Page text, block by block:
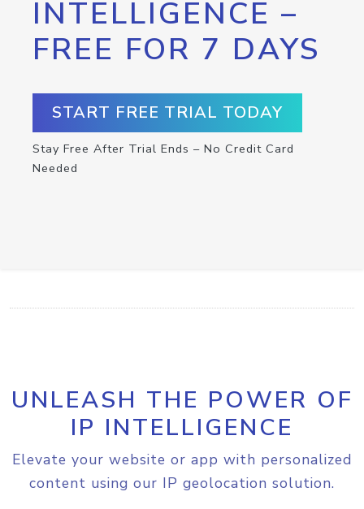
INTELLIGENCE –
FREE FOR 7 DAYS
START FREE TRIAL TODAY
Stay Free After Trial Ends – No Credit Card
Needed
UNLEASH THE POWER OF
IP INTELLIGENCE
Elevate your website or app with personalized
content using our IP geolocation solution.